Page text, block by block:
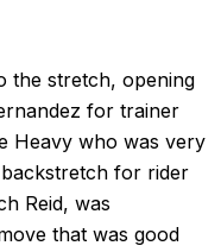
the stretch, opening
for trainer
Heavy who was very
for rider
Reid, was
that was good